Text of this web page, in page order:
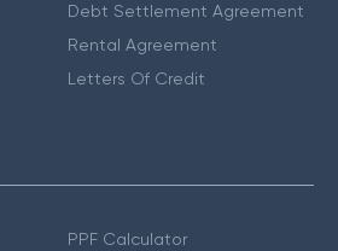
Debt Settlement Agreement
Rental Agreement
Letters Of Credit
PPF Calculator